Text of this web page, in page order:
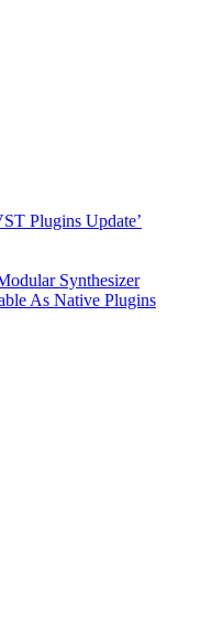
Plugins Update’
Synthesizer
As Native Plugins